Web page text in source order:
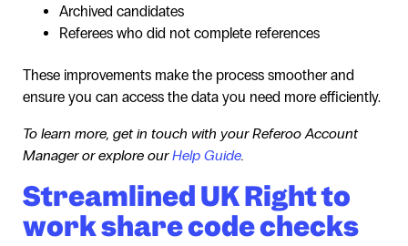
Archived candidates
Referees who did not complete references
These improvements make the process smoother and
ensure you can access the data you need more efficiently.
To learn more, get in touch with your Referoo Account
Manager or explore ourHelp Guide.
Streamlined UK Right to
work share code checks